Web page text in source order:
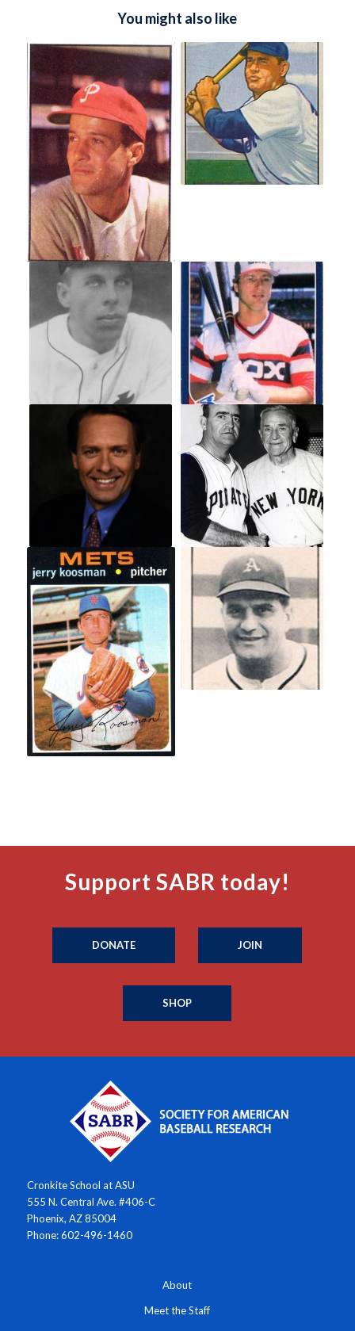
You might also like
Support SABR today!
DONATE JOIN
SHOP
Cronkite School at ASU
555 N. Central Ave. #406-C
Phoenix, AZ 85004
Phone: 602-496-1460
About
Meet the Staff